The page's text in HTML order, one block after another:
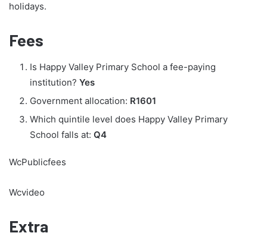
holidays.
Fees
Is Happy Valley Primary School a fee-paying
institution? Yes
Government allocation: R1601
Which quintile level does Happy Valley Primary
School falls at: Q4
WcPublicfees
Wcvideo
Extra